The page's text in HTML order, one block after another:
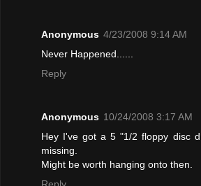
Anonymous 4/23/2008 9:14 AM
Never Happened......
Reply
Anonymous 10/24/2008 3:17 AM
Hey I've got a 5 "1/2 floppy disc
missing.
Might be worth hanging onto then.